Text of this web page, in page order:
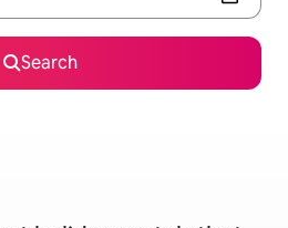
Search